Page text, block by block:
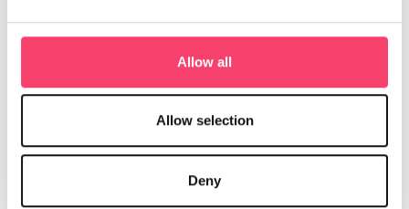
Rural ‘first to market’ with green
insurance to meet rising demand
to meet growing demand in the farming sector.
Read more
Allow all
Allow selection
Deny